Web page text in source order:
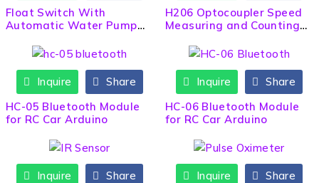
Float Switch With
Automatic Water Pump
H206 Optocoupler Speed
Measuring and Counting
Inquire
Share
HC-05 Bluetooth Module
for RC Car Arduino
Inquire
Share
HC-06 Bluetooth Module
for RC Car Arduino
Inquire
Share
Inquire
Share